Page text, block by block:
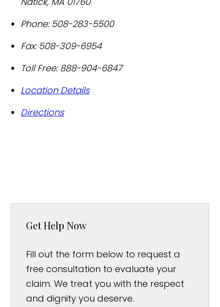
Phone: 508-283-5500
Fax: 508-309-6954
Toll Free: 888-904-6847
Location Details
Directions
Get Help Now
Fill out the form below to request a
free consultation to evaluate your
claim. We treat you with the respect
and dignity you deserve.